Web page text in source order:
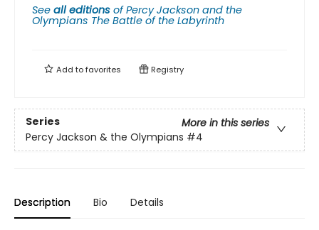
See all editions ofPercy Jackson and the
Olympians The Battle of the Labyrinth
Add tofavorites Registry
Series
More in this series
Percy Jackson & the Olympians #4
Description Bio Details